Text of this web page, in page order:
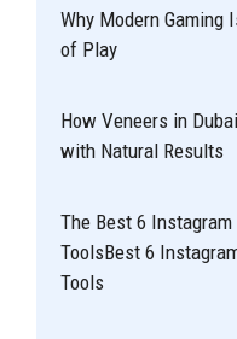
Why Modern Gaming
of Play
How Veneers in
with Natural Results
The Best 6
ToolsBest 6
Tools